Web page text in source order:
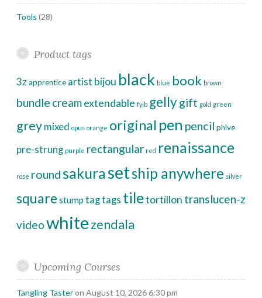
Tools (28)
Product tags
3zapprentice artist bijou black blue book brown
bundle creamextendable fyib gellygift gold green
greymixed opus orange original pen pencil phive
pre-strung purple rectangular red renaissance
rose round sakurasetship anywhere silver
square stump tagtags tiletortillon translucen-z
videowhitezendala
Upcoming Courses
Tangling Tasteron August 10, 2026 6:30 pm